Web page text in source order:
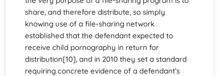
share, and therefore distribute, so simply
knowing use of a file-sharing network
established that the defendant expected to
receive child pornography in return for
distribution[10], and in 2010 they set a standard
requiring concrete evidence of a defendant’s